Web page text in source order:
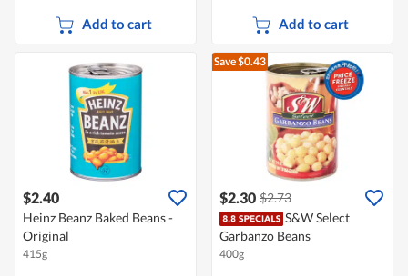
Add to cart Add to cart
$2.40
Heinz Beanz Baked Beans -
Original
415g
Save $0.43
$2.30 $2.73
S&W Select
Garbanzo Beans
400g